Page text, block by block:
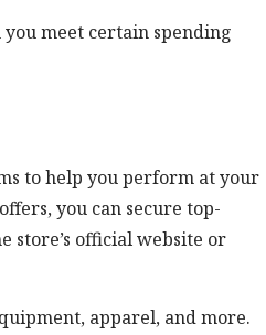
meet certain spending
to help you perform at your
you can secure top-
store’s official website or
apparel, and more.